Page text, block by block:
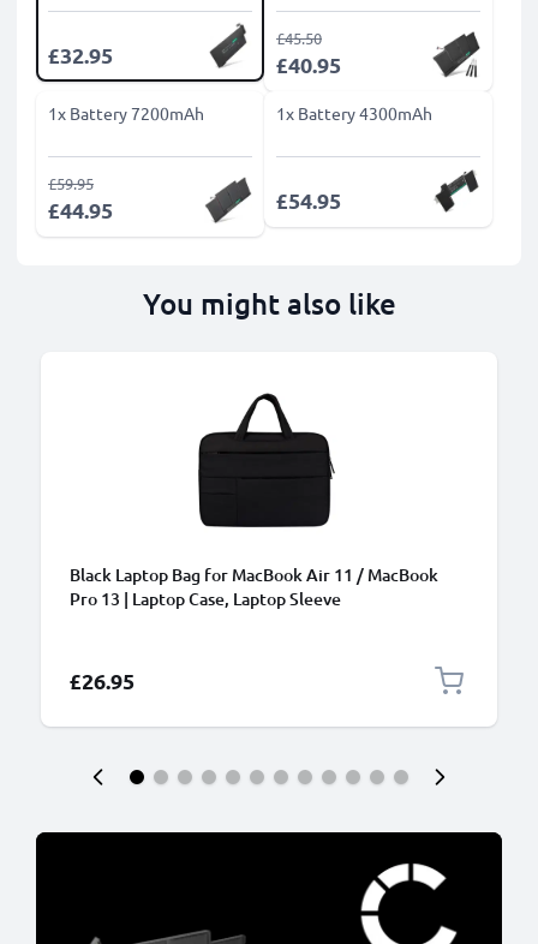
£32.95 £40.95
£45.50
1x Battery 7200mAh
£44.95
£59.95
1x Battery 4300mAh
£54.95
You might also like
Black Laptop Bag for MacBook Air 11 / MacBook
Pro 13 | Laptop Case, Laptop Sleeve
£26.95